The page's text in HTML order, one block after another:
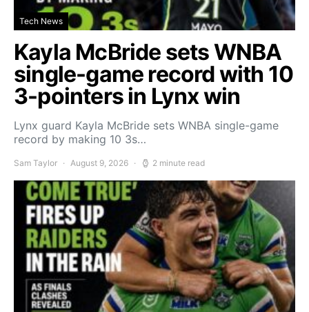
Tech News
Kayla McBride sets WNBA
single-game record with 10
3-pointers in Lynx win
Lynx guard Kayla McBride sets WNBA single-game
record by making 10 3s…
Sam Taylor August 9, 2026 2 minute read